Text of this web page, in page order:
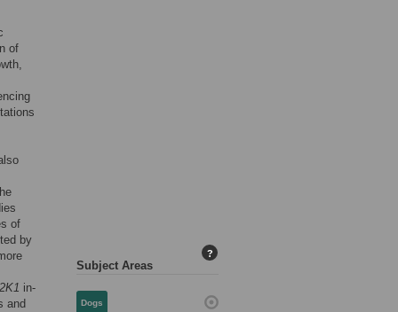
of
of
by
in-
and
Subject Areas
?
Dogs